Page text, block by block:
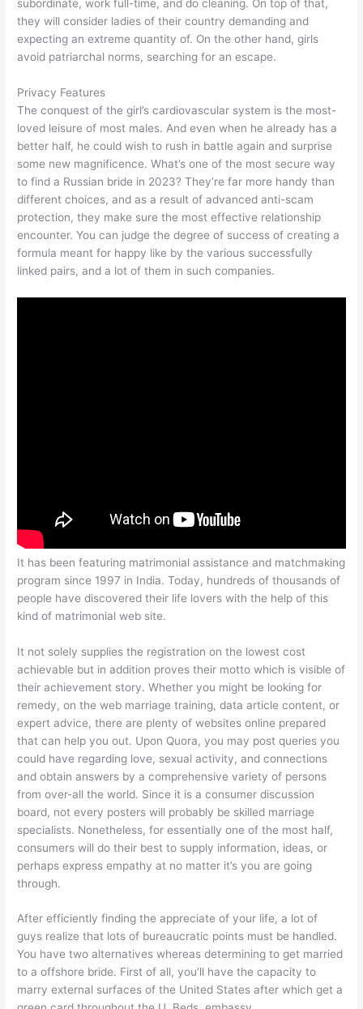
subordinate, work full-time, and do cleaning. On top of that,
they will consider ladies of their country demanding and
expecting an extreme quantity of. On the other hand, girls
avoid patriarchal norms, searching for an escape.
Privacy Features
The conquest of the girl’s cardiovascular system is the most-
loved leisure of most males. And even when he already has a
better half, he could wish to rush in battle again and surprise
some new magnificence. What’s one of the most secure way
to find a Russian bride in 2023? They’re far more handy than
different choices, and as a result of advanced anti-scam
protection, they make sure the most effective relationship
encounter. You can judge the degree of success of creating a
formula meant for happy like by the various successfully
linked pairs, and a lot of them in such companies.
It has been featuring matrimonial assistance and matchmaking
program since 1997 in India. Today, hundreds of thousands of
people have discovered their life lovers with the help of this
kind of matrimonial web site.
It not solely supplies the registration on the lowest cost
achievable but in addition proves their motto which is visible of
their achievement story. Whether you might be looking for
remedy, on the web marriage training, data article content, or
expert advice, there are plenty of websites online prepared
that can help you out. Upon Quora, you may post queries you
could have regarding love, sexual activity, and connections
and obtain answers by a comprehensive variety of persons
from over-all the world. Since it is a consumer discussion
board, not every posters will probably be skilled marriage
specialists. Nonetheless, for essentially one of the most half,
consumers will do their best to supply information, ideas, or
perhaps express empathy at no matter it’s you are going
through.
After efficiently finding the appreciate of your life, a lot of
guys realize that lots of bureaucratic points must be handled.
You have two alternatives whereas determining to get married
to a offshore bride. First of all, you’ll have the capacity to
marry external surfaces of the United States after which get a